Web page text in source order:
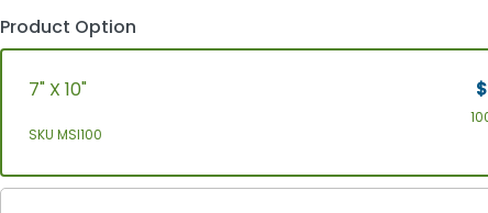
Product Option
7" X 10"
SKU MSI100